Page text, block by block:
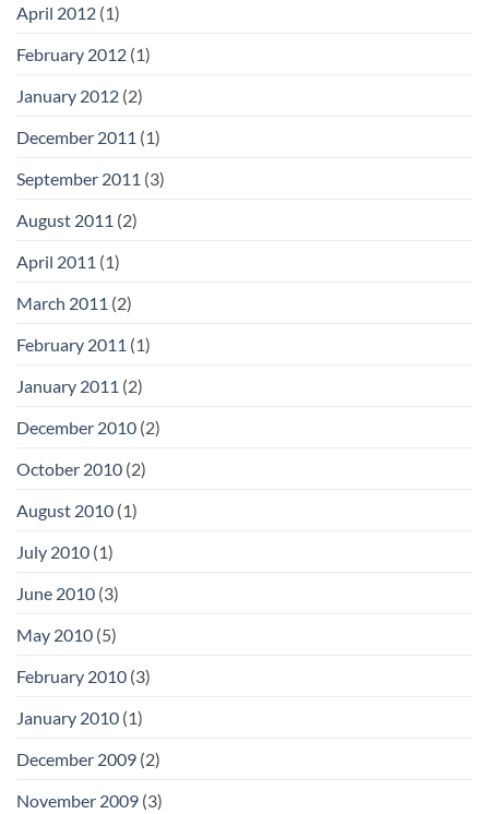
April 2012 (1)
February 2012 (1)
January 2012 (2)
December 2011 (1)
September 2011 (3)
August 2011 (2)
April 2011 (1)
March 2011 (2)
February 2011 (1)
January 2011 (2)
December 2010 (2)
October 2010 (2)
August 2010 (1)
July 2010 (1)
June 2010 (3)
May 2010 (5)
February 2010 (3)
January 2010 (1)
December 2009 (2)
November 2009 (3)